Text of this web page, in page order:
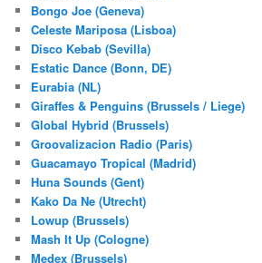
Bongo Joe (Geneva)
Celeste Mariposa (Lisboa)
Disco Kebab (Sevilla)
Estatic Dance (Bonn, DE)
Eurabia (NL)
Giraffes & Penguins (Brussels / Liege)
Global Hybrid (Brussels)
Groovalizacion Radio (Paris)
Guacamayo Tropical (Madrid)
Huna Sounds (Gent)
Kako Da Ne (Utrecht)
Lowup (Brussels)
Mash It Up (Cologne)
Medex (Brussels)